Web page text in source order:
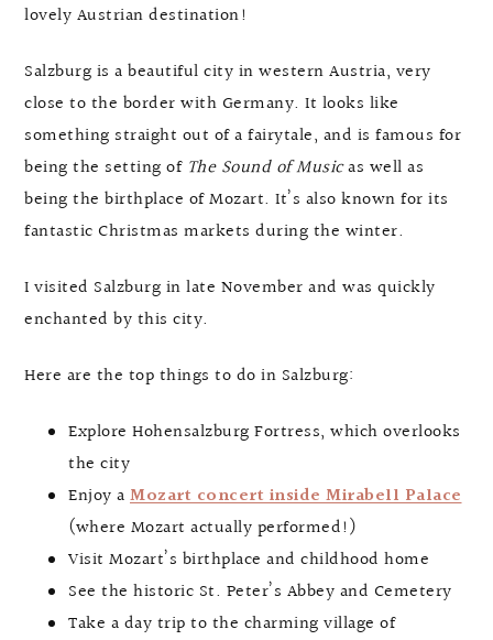
lovely Austrian destination!
Salzburg is a beautiful city in western Austria, very
close to the border with Germany. It looks like
something straight out of a fairytale, and is famous for
being the setting of The Sound of Musicas well as
being the birthplace of Mozart. It’s also known for its
fantastic Christmas markets during the winter.
I visited Salzburg in late November and was quickly
enchanted by this city.
Here are the top things to do in Salzburg:
Explore Hohensalzburg Fortress, which overlooks
the city
Enjoy a Mozart concert inside Mirabell Palace
(where Mozart actually performed!)
Visit Mozart’s birthplace and childhood home
See the historic St. Peter’s Abbey and Cemetery
Take a day trip to the charming village of